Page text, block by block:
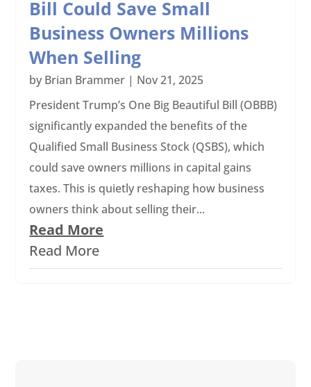
Bill Could Save Small
Business Owners Millions
When Selling
by Brian Brammer | Nov 21, 2025
President Trump’s One Big Beautiful Bill (OBBB)
significantly expanded the benefits of the
Qualified Small Business Stock (QSBS), which
could save owners millions in capital gains
taxes. This is quietly reshaping how business
owners think about selling their...
Read More
Read More